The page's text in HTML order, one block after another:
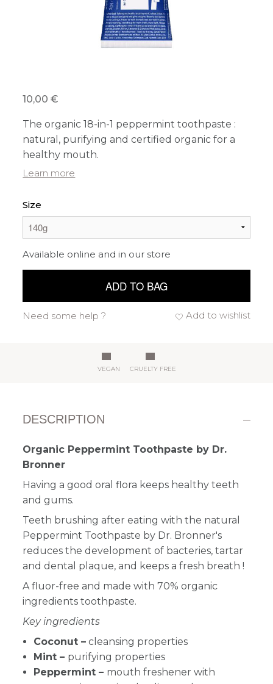
10,00 €
The organic 18-in-1 peppermint toothpaste :
natural, purifying and certified organic for a
healthy mouth.
Learn more
Size
Available online and in our store
ADD TO BAG
Add to wishlist
Need some help ?
VEGAN CRUELTY FREE
DESCRIPTION
Organic Peppermint Toothpaste by Dr.
Bronner
Having a good oral flora keeps healthy teeth
and gums.
Teeth brushing after eating with the natural
Peppermint Toothpaste by Dr. Bronner's
reduces the development of bacteries, tartar
and dental plaque, and keeps a fresh breath !
A fluor-free and made with 70% organic
ingredients toothpaste.
Key ingredients
Coconut – cleansing properties
Mint – purifying properties
Peppermint – mouth freshener with